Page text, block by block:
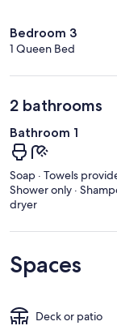
Bedroom 3
1 Queen Bed
2 bathrooms
Bathroom 1
Soap · Towels
Shower only ·
dryer
Spaces
Deck or patio